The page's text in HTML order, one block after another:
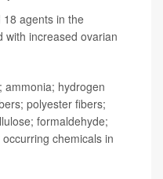
agents in the
with increased ovarian
ammonia; hydrogen
polyester fibers;
formaldehyde;
chemicals in